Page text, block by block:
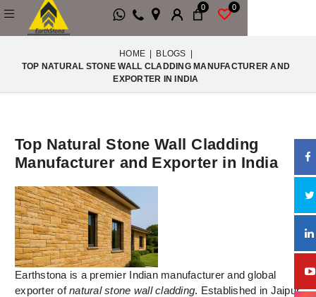
0 0
HOME | BLOGS |
TOP NATURAL STONE WALL CLADDING MANUFACTURER AND
EXPORTER IN INDIA
Top Natural Stone Wall Cladding
Manufacturer and Exporter in India
Earthstona is a premier Indian manufacturer and global
exporter ofnatural stone wall cladding. Established in Jaipur